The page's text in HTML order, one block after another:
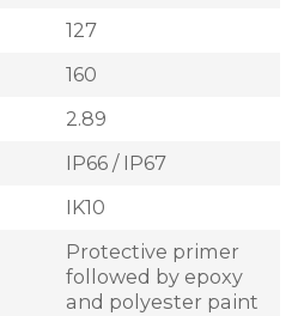
127
160
2.89
IP66 / IP67
IK10
Protective primer
followed by epoxy
and polyester paint